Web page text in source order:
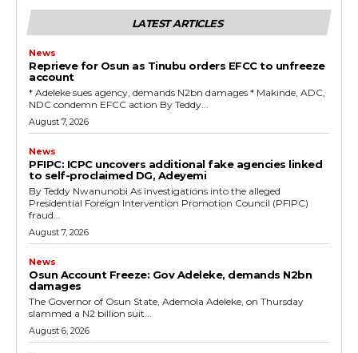
LATEST ARTICLES
News
Reprieve for Osun as Tinubu orders EFCC to unfreeze
account
‎* Adeleke sues agency, demands N2bn damages ‎* Makinde, ADC,
NDC condemn EFCC action ‎By Teddy...
August 7, 2026
News
‎PFIPC: ICPC uncovers additional fake agencies linked
to self-proclaimed DG, Adeyemi
‎By Teddy Nwanunobi ‎As investigations into the alleged
Presidential Foreign Intervention Promotion Council (PFIPC)
fraud...
August 7, 2026
News
Osun Account Freeze: Gov Adeleke, demands N2bn
damages
The Governor of Osun State, Ademola Adeleke, on Thursday
slammed a N2 billion suit...
August 6, 2026